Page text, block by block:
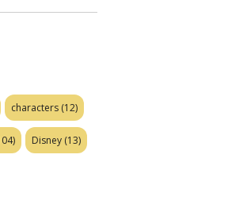
characters (12)
Disney (13)